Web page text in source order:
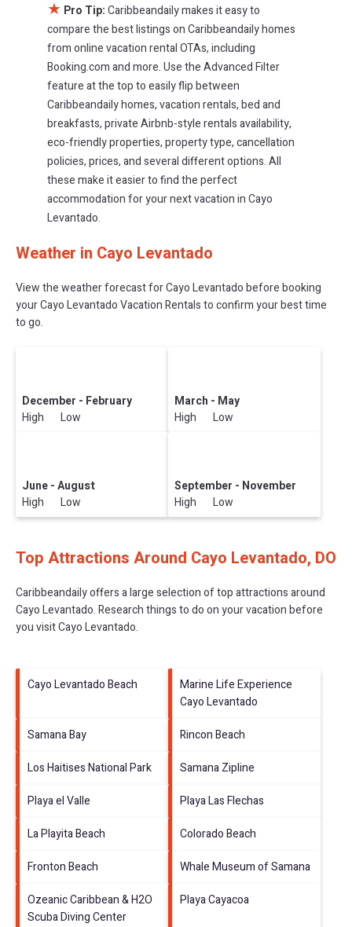
★ Pro Tip:Caribbeandaily makes it easy to
compare the best listings on Caribbeandaily homes
from online vacation rental OTAs, including
Booking.com and more. Use the Advanced Filter
feature at the top to easily flip between
Caribbeandaily homes, vacation rentals, bed and
breakfasts, private Airbnb-style rentals availability,
eco-friendly properties, property type, cancellation
policies, prices, and several different options. All
these make it easier to find the perfect
accommodation for your next vacation in Cayo
Levantado.
Weather in Cayo Levantado
View the weather forecast for Cayo Levantado before booking
your Cayo Levantado Vacation Rentals to confirm your best time
to go.
December - February
High Low
March - May
High Low
June - August
High Low
September - November
High Low
Top Attractions Around Cayo Levantado, DO
Caribbeandaily offers a large selection of top attractions around
Cayo Levantado.Research things to do on your vacation before
you visitCayo Levantado.
Cayo Levantado Beach
Marine Life Experience
Cayo Levantado
Samana Bay
Rincon Beach
Los Haitises National Park
Samana Zipline
Playa el Valle
Playa Las Flechas
La Playita Beach
Colorado Beach
Fronton Beach
Whale Museum of Samana
Ozeanic Caribbean & H2O
Scuba Diving Center
Playa Cayacoa